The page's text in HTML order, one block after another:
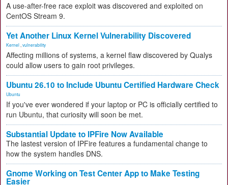
A use-after-free race exploit was discovered and exploited on
CentOS Stream 9.
Yet Another Linux Kernel Vulnerability Discovered
Kernel vulnerability
Affecting millions of systems, a kernel flaw discovered by Qualys
could allow users to gain root privileges.
Ubuntu 26.10 to Include Ubuntu Certified Hardware Check
Ubuntu
If you've ever wondered if your laptop or PC is officially certified to
run Ubuntu, that curiosity will soon be met.
Substantial Update to IPFire Now Available
The lastest version of IPFire features a fundamental change to
how the system handles DNS.
Gnome Working on Test Center App to Make Testing
Easier